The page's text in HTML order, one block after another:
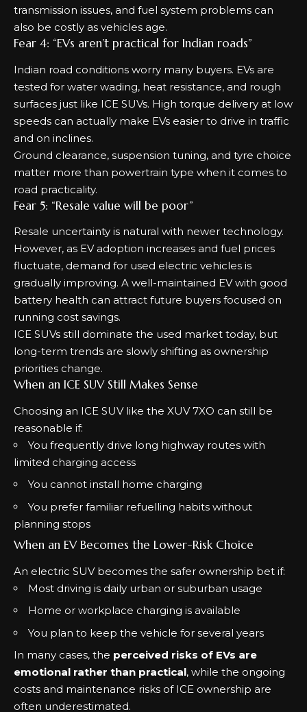
transmission issues, and fuel system problems can
also be costly as vehicles age.
Fear 4: “EVs aren’t practical for Indian roads”
Indian road conditions worry many buyers. EVs are
tested for water wading, heat resistance, and rough
surfaces just like ICE SUVs. High torque delivery at low
speeds can actually make EVs easier to drive in traffic
and on inclines.
Ground clearance, suspension tuning, and tyre choice
matter more than powertrain type when it comes to
road practicality.
Fear 5: “Resale value will be poor”
Resale uncertainty is natural with newer technology.
However, as EV adoption increases and fuel prices
fluctuate, demand for used electric vehicles is
gradually improving. A well-maintained EV with good
battery health can attract future buyers focused on
running cost savings.
ICE SUVs still dominate the used market today, but
long-term trends are slowly shifting as ownership
priorities change.
When an ICE SUV Still Makes Sense
Choosing an ICE SUV like the XUV 7XO can still be
reasonable if:
You frequently drive long highway routes with
limited charging access
You cannot install home charging
You prefer familiar refuelling habits without
planning stops
When an EV Becomes the Lower-Risk Choice
An electric SUV becomes the safer ownership bet if:
Most driving is daily urban or suburban usage
Home or workplace charging is available
You plan to keep the vehicle for several years
In many cases, the perceived risks of EVs are
emotional rather than practical, while the ongoing
costs and maintenance risks of ICE ownership are
often underestimated.